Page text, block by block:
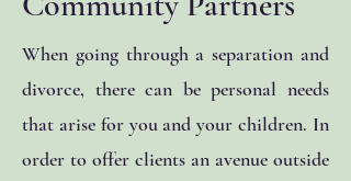
When going through a separation and
divorce, there can be personal needs
that arise for you and your children. In
order to offer clients an avenue outside